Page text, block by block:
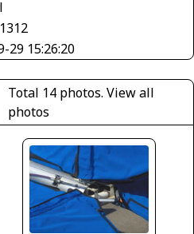
29 15:26:20
Total 14 photos.View all
photos